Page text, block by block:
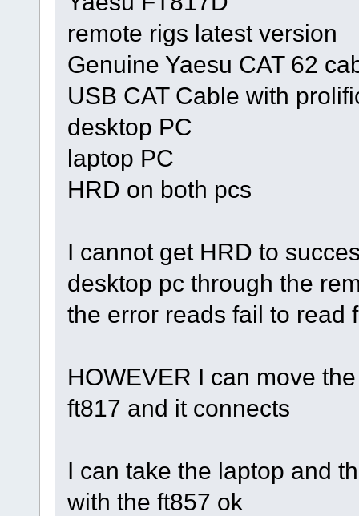
remote rigs latest version
Genuine Yaesu CAT 62
USB CAT Cable with
desktop PC
laptop PC
HRD on both pcs
I cannot get HRD to
desktop pc through the
the error reads fail to read
HOWEVER I can move
ft817 and it connects
I can take the laptop and
with the ft857 ok